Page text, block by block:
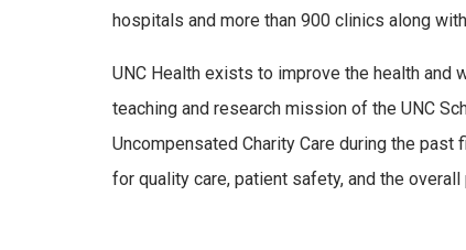
hospitals and more than 900 clinics along
UNC Health exists to improve the health and
teaching and research mission of the UNC
Uncompensated Charity Care during the
for quality care, patient safety, and the